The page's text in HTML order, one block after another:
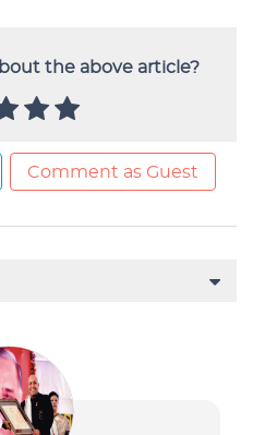
the above article?
Comment as Guest